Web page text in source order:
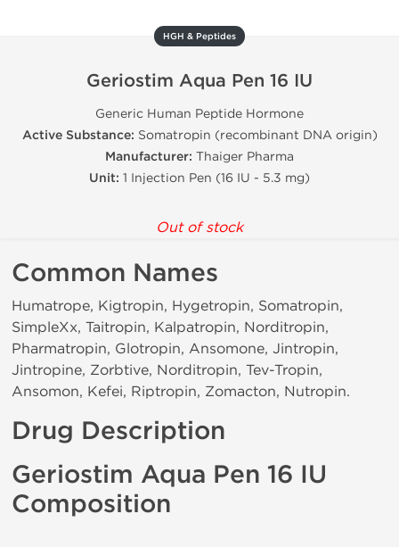
HGH & Peptides
Geriostim Aqua Pen 16 IU
Generic Human Peptide Hormone
Active Substance: Somatropin (recombinant DNA origin)
Manufacturer: Thaiger Pharma
Unit: 1 Injection Pen (16 IU - 5.3 mg)
Out of stock
Common Names
Humatrope, Kigtropin, Hygetropin, Somatropin,
SimpleXx, Taitropin, Kalpatropin, Norditropin,
Pharmatropin, Glotropin, Ansomone, Jintropin,
Jintropine, Zorbtive, Norditropin, Tev-Tropin,
Ansomon, Kefei, Riptropin, Zomacton, Nutropin.
Drug Description
Geriostim Aqua Pen 16 IU
Composition